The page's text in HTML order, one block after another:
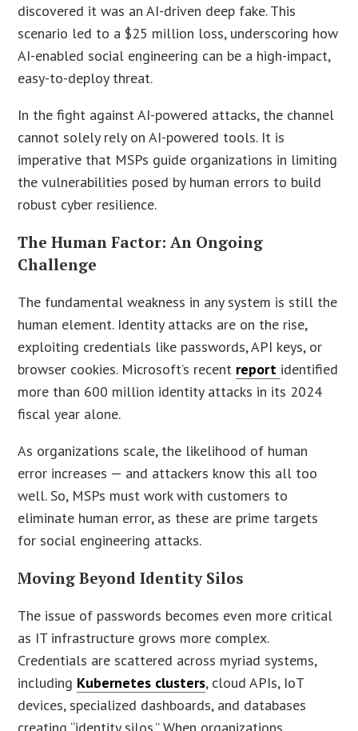
discovered it was an AI-driven deep fake. This
scenario led to a $25 million loss, underscoring how
AI-enabled social engineering can be a high-impact,
easy-to-deploy threat.
In the fight against AI-powered attacks, the channel
cannot solely rely on AI-powered tools. It is
imperative that MSPs guide organizations in limiting
the vulnerabilities posed by human errors to build
robust cyber resilience.
The Human Factor: An Ongoing
Challenge
The fundamental weakness in any system is still the
human element. Identity attacks are on the rise,
exploiting credentials like passwords, API keys, or
browser cookies. Microsoft’s recent report identified
more than 600 million identity attacks in its 2024
fiscal year alone.
As organizations scale, the likelihood of human
error increases — and attackers know this all too
well. So, MSPs must work with customers to
eliminate human error, as these are prime targets
for social engineering attacks.
Moving Beyond Identity Silos
The issue of passwords becomes even more critical
as IT infrastructure grows more complex.
Credentials are scattered across myriad systems,
including Kubernetes clusters, cloud APIs, IoT
devices, specialized dashboards, and databases